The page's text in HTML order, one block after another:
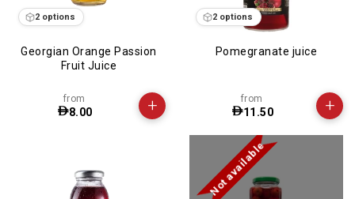
2 options
Georgian Orange Passion
Fruit Juice
from
8.00 +
2 options
Pomegranate juice
from
11.50 +
Not available